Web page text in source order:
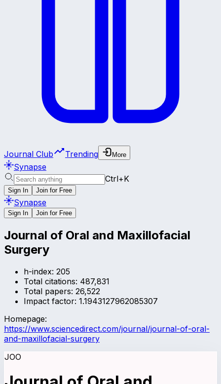
Journal Club Trending More
Synapse
Ctrl+K
Sign In Join for Free
Synapse
Sign In Join for Free
Journal of Oral and Maxillofacial
Surgery
h-index: 205
Total citations: 487,831
Total papers: 26,522
Impact factor: 1.1943127962085307
Homepage:
https://www.sciencedirect.com/journal/journal-of-oral-
and-maxillofacial-surgery
JOO